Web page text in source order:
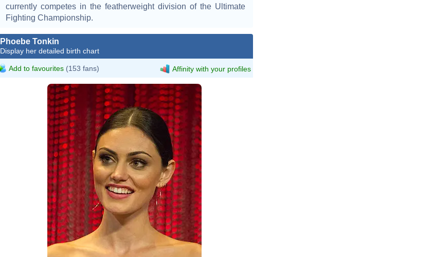
currently competes in the featherweight division of the Ultimate
Fighting Championship.
Phoebe Tonkin
Display her detailed birth chart
Add to favourites (153 fans) Affinity with your profiles